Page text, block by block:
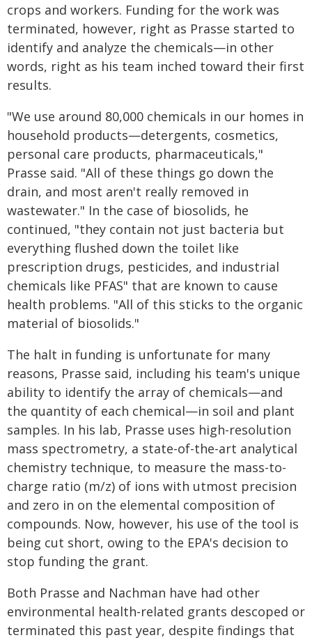
crops and workers. Funding for the work was
terminated, however, right as Prasse started to
identify and analyze the chemicals—in other
words, right as his team inched toward their first
results.
"We use around 80,000 chemicals in our homes in
household products—detergents, cosmetics,
personal care products, pharmaceuticals,"
Prasse said. "All of these things go down the
drain, and most aren't really removed in
wastewater." In the case of biosolids, he
continued, "they contain not just bacteria but
everything flushed down the toilet like
prescription drugs, pesticides, and industrial
chemicals like PFAS" that are known to cause
health problems. "All of this sticks to the organic
material of biosolids."
The halt in funding is unfortunate for many
reasons, Prasse said, including his team's unique
ability to identify the array of chemicals—and
the quantity of each chemical—in soil and plant
samples. In his lab, Prasse uses high-resolution
mass spectrometry, a state-of-the-art analytical
chemistry technique, to measure the mass-to-
charge ratio (m/z) of ions with utmost precision
and zero in on the elemental composition of
compounds. Now, however, his use of the tool is
being cut short, owing to the EPA's decision to
stop funding the grant.
Both Prasse and Nachman have had other
environmental health-related grants descoped or
terminated this past year, despite findings that